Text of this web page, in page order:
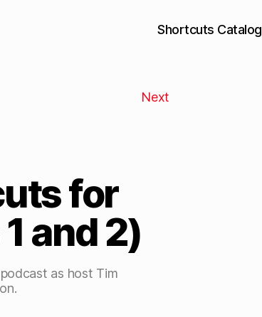
Shortcuts Catalog
Next
for
and 2)
as host Tim